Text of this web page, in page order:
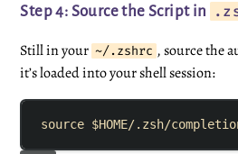
Step 4: Source the Script in
Still in your ~/.zshrc , source the
it’s loaded into your shell session:
source $HOME/.zsh/